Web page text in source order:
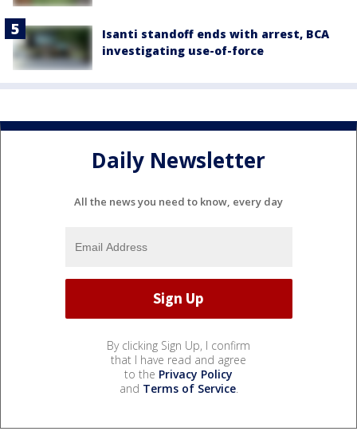
Isanti standoff ends with arrest, BCA
investigating use-of-force
Daily Newsletter
All the news you need to know, every day
By clicking Sign Up, I confirm
that I have read and agree
to the Privacy Policy
and Terms of Service.